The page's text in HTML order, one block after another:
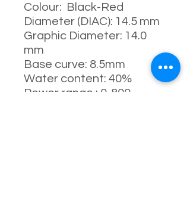
Colour: Black-Red
Diameter (DIAC): 14.5 mm
Graphic Diameter: 14.0
mm
Base curve: 8.5mm
Water content: 40%
Power range : 0-800